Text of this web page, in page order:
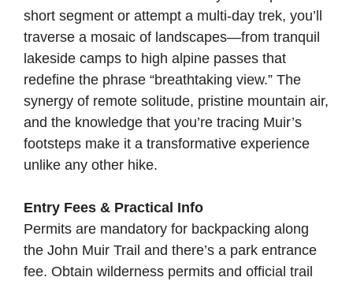
short segment or attempt a multi-day trek, you’ll
traverse a mosaic of landscapes—from tranquil
lakeside camps to high alpine passes that
redefine the phrase “breathtaking view.” The
synergy of remote solitude, pristine mountain air,
and the knowledge that you’re tracing Muir’s
footsteps make it a transformative experience
unlike any other hike.
Entry Fees & Practical Info
Permits are mandatory for backpacking along
the John Muir Trail and there’s a park entrance
fee. Obtain wilderness permits and official trail